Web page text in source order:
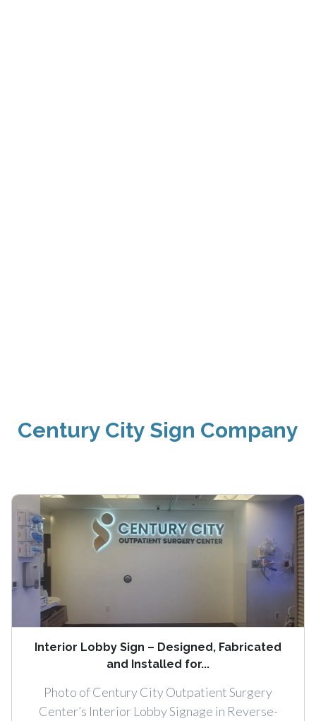
Century City Sign Company
Interior Lobby Sign – Designed, Fabricated
and Installed for...
Photo of Century City Outpatient Surgery
Center’s Interior Lobby Signage in Reverse-